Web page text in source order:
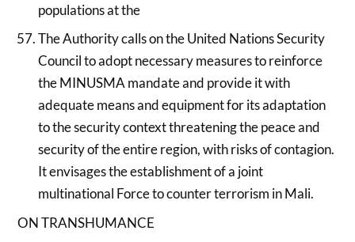
populations at the
The Authority calls on the United Nations Security
Council to adopt necessary measures to reinforce
the MINUSMA mandate and provide it with
adequate means and equipment for its adaptation
to the security context threatening the peace and
security of the entire region, with risks of contagion.
It envisages the establishment of a joint
multinational Force to counter terrorism in Mali.
ON TRANSHUMANCE